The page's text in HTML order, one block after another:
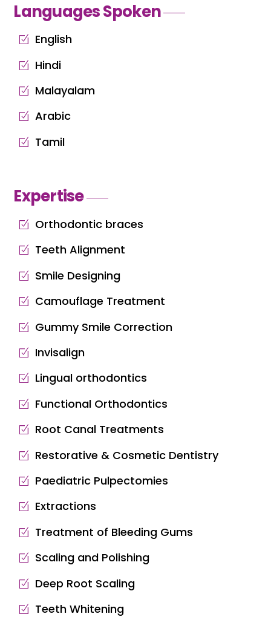
Languages Spoken
English
Hindi
Malayalam
Arabic
Tamil
Expertise
Orthodontic braces
Teeth Alignment
Smile Designing
Camouflage Treatment
Gummy Smile Correction
Invisalign
Lingual orthodontics
Functional Orthodontics
Root Canal Treatments
Restorative & Cosmetic Dentistry
Paediatric Pulpectomies
Extractions
Treatment of Bleeding Gums
Scaling and Polishing
Deep Root Scaling
Teeth Whitening